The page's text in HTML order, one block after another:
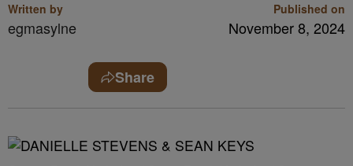
Written by
egmasylne
Published on
November 8, 2024
Share